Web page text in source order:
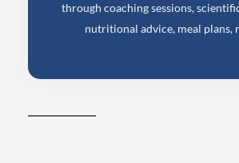
through coaching sessions,
nutritional advice, meal plans,